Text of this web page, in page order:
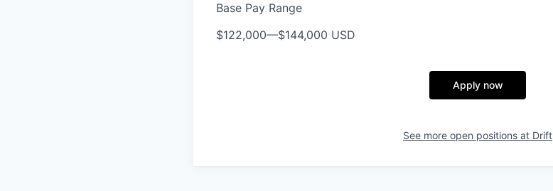
Base Pay Range
$122,000—$144,000 USD
Apply now
See more open positions at Drift